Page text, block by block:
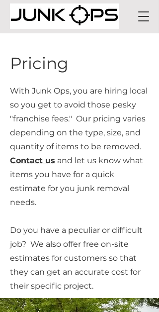
Pricing
With Junk Ops, you are hiring local
so you get to avoid those pesky
"franchise fees." Our pricing varies
depending on the type, size, and
quantity of items to be removed.
Contact us and let us know what
items you have for a quick
estimate for you junk removal
needs.
Do you have a peculiar or difficult
job? We also offer free on-site
estimates for customers so that
they can get an accurate cost for
their specific project.